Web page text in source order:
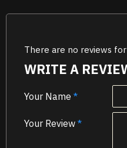
There are no reviews
WRITE A
Your Name
Your Review